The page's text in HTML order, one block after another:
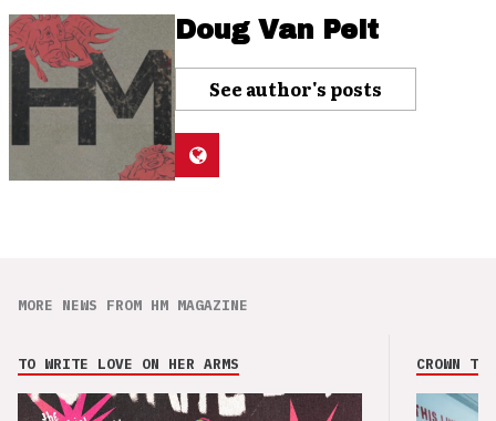
Doug Van Pelt
See author's posts
MORE NEWS FROM HM MAGAZINE
TO WRITE LOVE ON HER ARMS CROWN